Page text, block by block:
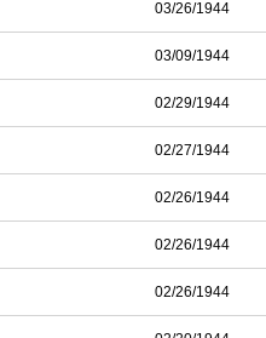
03/26/1944
03/09/1944
02/29/1944
02/27/1944
02/26/1944
02/26/1944
02/26/1944